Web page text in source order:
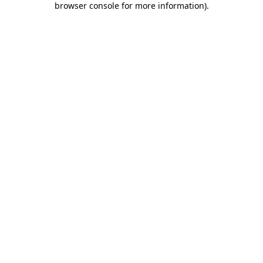
browser console for more information).